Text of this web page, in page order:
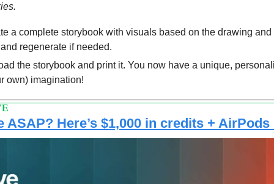
a complete storybook with visuals based on the drawing and
regenerate if needed.
the storybook and print it. You now have a unique,
own) imagination!
ASAP? Here’s $1,000 in credits + AirPods